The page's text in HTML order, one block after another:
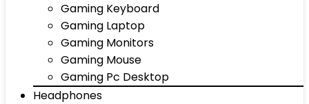
Gaming Keyboard
Gaming Laptop
Gaming Monitors
Gaming Mouse
Gaming Pc Desktop
Headphones